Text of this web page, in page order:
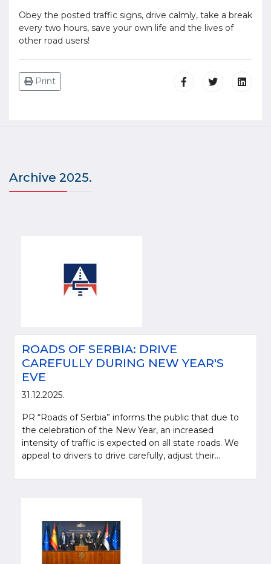
Obey the posted traffic signs, drive calmly, take a break
every two hours, save your own life and the lives of
other road users!
Print
Archive 2025.
ROADS OF SERBIA: DRIVE
CAREFULLY DURING NEW YEAR'S
EVE
31.12.2025.
PR “Roads of Serbia” informs the public that due to
the celebration of the New Year, an increased
intensity of traffic is expected on all state roads. We
appeal to drivers to drive carefully, adjust their...